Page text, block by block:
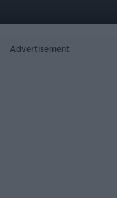
Advertisement